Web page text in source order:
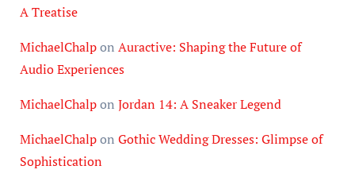
A Treatise
MichaelChalpon Auractive: Shaping the Future of
Audio Experiences
MichaelChalpon Jordan 14: A Sneaker Legend
MichaelChalpon Gothic Wedding Dresses: Glimpse of
Sophistication